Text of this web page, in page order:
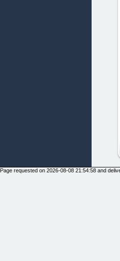
Page requested on 2026-08-08 21:54:58 and